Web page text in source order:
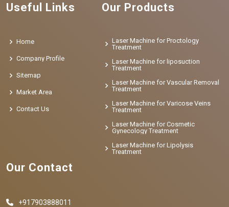
Useful Links
Home
Company Profile
Sitemap
Market Area
Contact Us
Our Products
Laser Machine for Proctology
Treatment
Laser Machine for liposuction
Treatment
Laser Machine for Vascular Removal
Treatment
Laser Machine for Varicose Veins
Treatment
Laser Machine for Cosmetic
Gynecology Treatment
Laser Machine for Lipolysis
Treatment
Our Contact
+917903888011